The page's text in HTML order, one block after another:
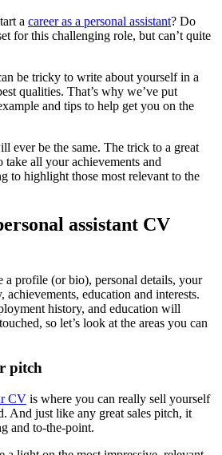
a career as a personal assistant? Do
for this challenging role, but can’t quite
be tricky to write about yourself in a
qualities. That’s why we’ve put
and tips to help get you on the
ever be the same. The trick to a great
take all your achievements and
to highlight those most relevant to the
assistant CV
a profile (or bio), personal details, your
education and interests.
history, and education will
so let’s look at the areas you can
pitch
CV is where you can really sell yourself
And just like any great sales pitch, it
and to-the-point.